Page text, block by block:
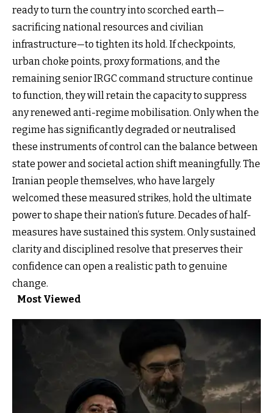
ready to turn the country into scorched earth—
sacrificing national resources and civilian
infrastructure—to tighten its hold. If checkpoints,
urban choke points, proxy formations, and the
remaining senior IRGC command structure continue
to function, they will retain the capacity to suppress
any renewed anti-regime mobilisation. Only when the
regime has significantly degraded or neutralised
these instruments of control can the balance between
state power and societal action shift meaningfully. The
Iranian people themselves, who have largely
welcomed these measured strikes, hold the ultimate
power to shape their nation’s future. Decades of half-
measures have sustained this system. Only sustained
clarity and disciplined resolve that preserves their
confidence can open a realistic path to genuine
change.
Most Viewed